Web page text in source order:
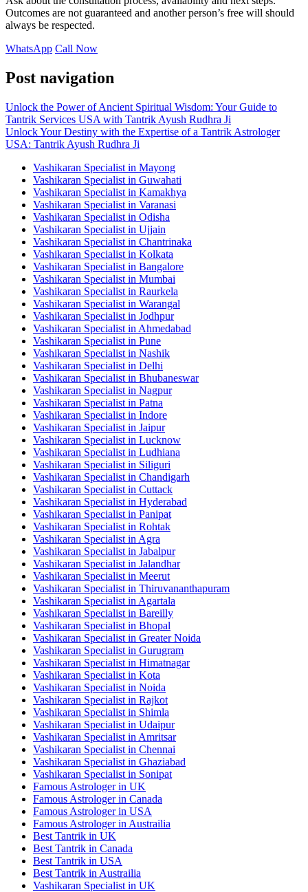
Outcomes are not guaranteed and another person’s free will should
always be respected.
WhatsApp Call Now
Post navigation
Unlock the Power of Ancient Spiritual Wisdom: Your Guide to
Tantrik Services USA with Tantrik Ayush Rudhra Ji
Unlock Your Destiny with the Expertise of a Tantrik Astrologer
USA: Tantrik Ayush Rudhra Ji
Vashikaran Specialist in Mayong
Vashikaran Specialist in Guwahati
Vashikaran Specialist in Kamakhya
Vashikaran Specialist in Varanasi
Vashikaran Specialist in Odisha
Vashikaran Specialist in Ujjain
Vashikaran Specialist in Chantrinaka
Vashikaran Specialist in Kolkata
Vashikaran Specialist in Bangalore
Vashikaran Specialist in Mumbai
Vashikaran Specialist in Raurkela
Vashikaran Specialist in Warangal
Vashikaran Specialist in Jodhpur
Vashikaran Specialist in Ahmedabad
Vashikaran Specialist in Pune
Vashikaran Specialist in Nashik
Vashikaran Specialist in Delhi
Vashikaran Specialist in Bhubaneswar
Vashikaran Specialist in Nagpur
Vashikaran Specialist in Patna
Vashikaran Specialist in Indore
Vashikaran Specialist in Jaipur
Vashikaran Specialist in Lucknow
Vashikaran Specialist in Ludhiana
Vashikaran Specialist in Siliguri
Vashikaran Specialist in Chandigarh
Vashikaran Specialist in Cuttack
Vashikaran Specialist in Hyderabad
Vashikaran Specialist in Panipat
Vashikaran Specialist in Rohtak
Vashikaran Specialist in Agra
Vashikaran Specialist in Jabalpur
Vashikaran Specialist in Jalandhar
Vashikaran Specialist in Meerut
Vashikaran Specialist in Thiruvananthapuram
Vashikaran Specialist in Agartala
Vashikaran Specialist in Bareilly
Vashikaran Specialist in Bhopal
Vashikaran Specialist in Greater Noida
Vashikaran Specialist in Gurugram
Vashikaran Specialist in Himatnagar
Vashikaran Specialist in Kota
Vashikaran Specialist in Noida
Vashikaran Specialist in Rajkot
Vashikaran Specialist in Shimla
Vashikaran Specialist in Udaipur
Vashikaran Specialist in Amritsar
Vashikaran Specialist in Chennai
Vashikaran Specialist in Ghaziabad
Vashikaran Specialist in Sonipat
Famous Astrologer in UK
Famous Astrologer in Canada
Famous Astrologer in USA
Famous Astrologer in Austrailia
Best Tantrik in UK
Best Tantrik in Canada
Best Tantrik in USA
Best Tantrik in Austrailia
Vashikaran Specialist in UK